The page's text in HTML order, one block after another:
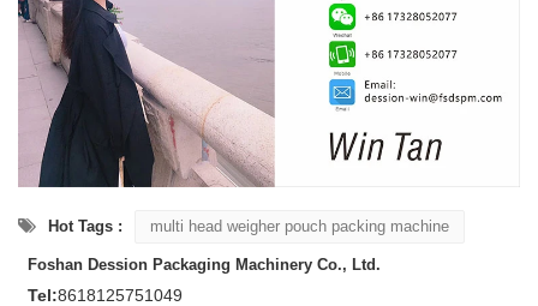
Hot Tags : multi head weigher pouch packing machine
Foshan Dession Packaging Machinery Co., Ltd.
Tel:8618125751049